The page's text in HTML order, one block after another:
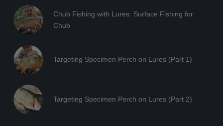
Chub Fishing with Lures: Surface Fishing for
Chub
Targeting Specimen Perch on Lures (Part 1)
Targeting Specimen Perch on Lures (Part 2)